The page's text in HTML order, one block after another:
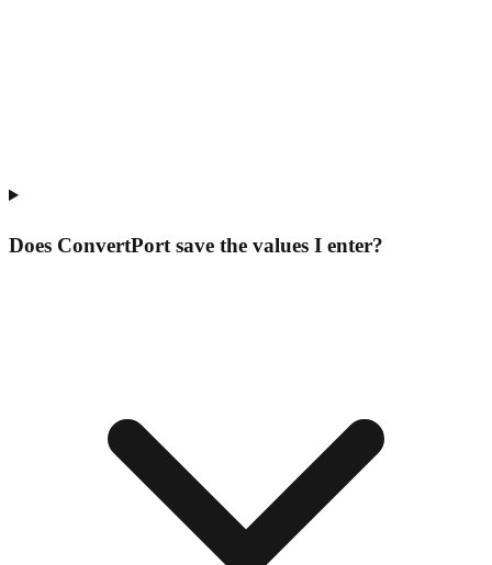
Does ConvertPort save the values I enter?